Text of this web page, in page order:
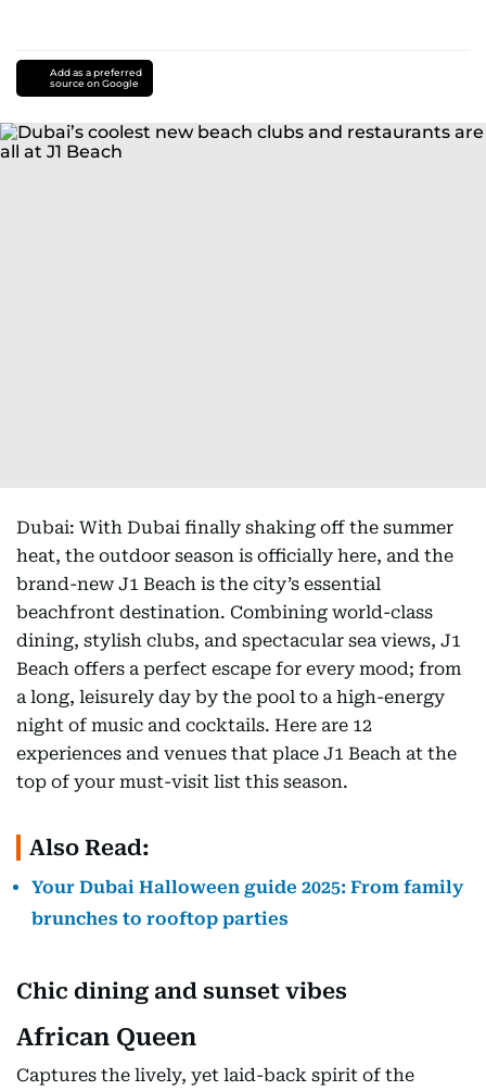
Add as a preferred
source on Google
Dubai: With Dubai finally shaking off the summer
heat, the outdoor season is officially here, and the
brand-new J1 Beach is the city’s essential
beachfront destination. Combining world-class
dining, stylish clubs, and spectacular sea views, J1
Beach offers a perfect escape for every mood; from
a long, leisurely day by the pool to a high-energy
night of music and cocktails. Here are 12
experiences and venues that place J1 Beach at the
top of your must-visit list this season.
Also Read:
Your Dubai Halloween guide 2025: From family
brunches to rooftop parties
Chic dining and sunset vibes
African Queen
Captures the lively, yet laid-back spirit of the